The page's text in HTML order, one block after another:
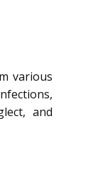
various
and